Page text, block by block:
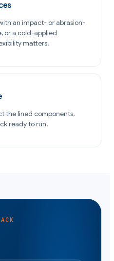
an impact- or abrasion-
or a cold-applied
matters.
the lined components,
ready to run.